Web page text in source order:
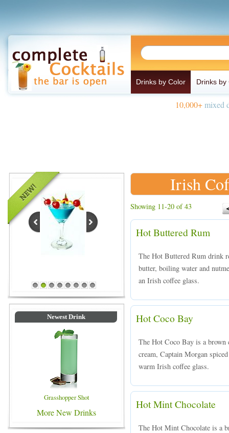
Drinks by Color Drinks by
10,000+mixed
1 2 3 4 5 6 7 8
Newest Drink
Grasshopper Shot
More New Drinks
Irish
Showing 11-20 of 43
Hot Buttered Rum
The Hot Buttered Rum drink
butter, boiling water and
an Irish coffee glass.
Hot Coco Bay
The Hot Coco Bay is a
cream, Captain Morgan
warm Irish coffee glass.
Hot Mint Chocolate
The Hot Mint Chocolate is a